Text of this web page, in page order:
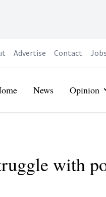
Advertise Contact Jobs
News Opinion
with